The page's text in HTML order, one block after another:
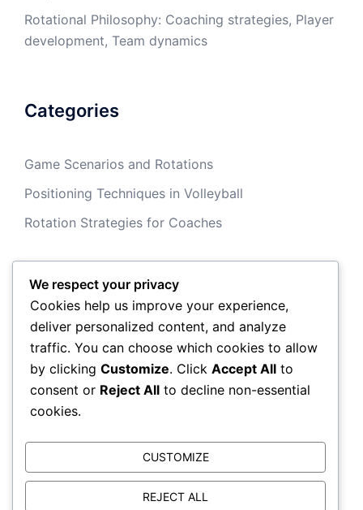
Rotational Philosophy: Coaching strategies, Player
development, Team dynamics
Categories
Game Scenarios and Rotations
Positioning Techniques in Volleyball
Rotation Strategies for Coaches
Archives
February 2026
January 2026
We respect your privacy
Cookies help us improve your experience,
deliver personalized content, and analyze
traffic. You can choose which cookies to allow
by clicking Customize. Click Accept All to
consent or Reject All to decline non-essential
cookies.
CUSTOMIZE
REJECT ALL